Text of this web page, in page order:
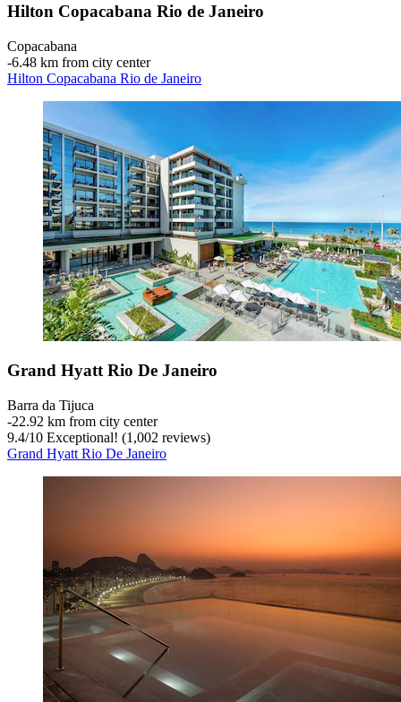
Hilton Copacabana Rio de Janeiro
Copacabana
‐6.48 km from city center
Hilton Copacabana Rio de Janeiro
Grand Hyatt Rio De Janeiro
Barra da Tijuca
‐22.92 km from city center
9.4/10 Exceptional! (1,002 reviews)
Grand Hyatt Rio De Janeiro